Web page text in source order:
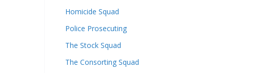
Homicide Squad
Police Prosecuting
The Stock Squad
The Consorting Squad